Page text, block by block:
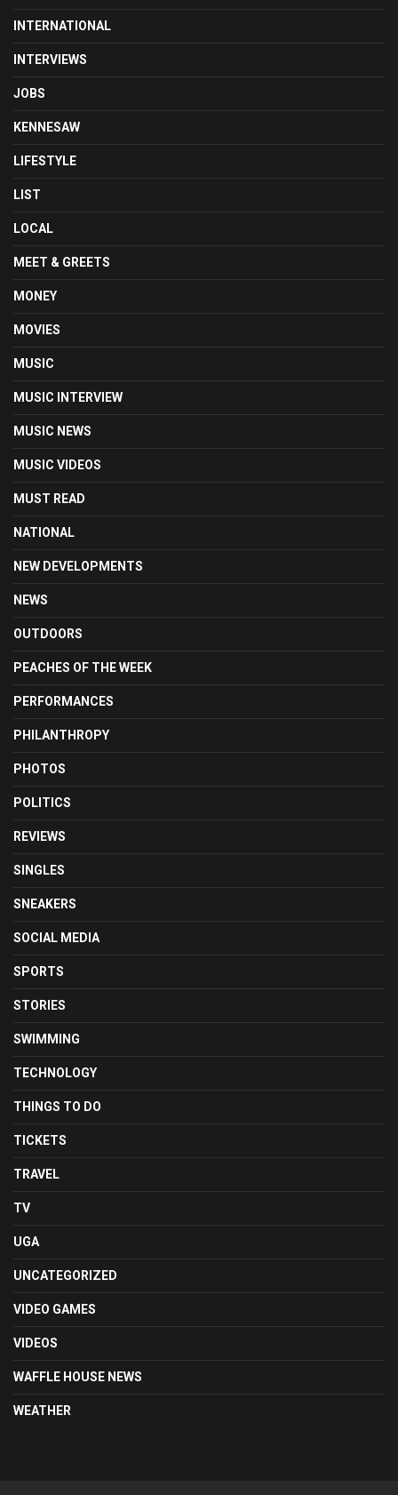
INTERNATIONAL
INTERVIEWS
JOBS
KENNESAW
LIFESTYLE
LIST
LOCAL
MEET & GREETS
MONEY
MOVIES
MUSIC
MUSIC INTERVIEW
MUSIC NEWS
MUSIC VIDEOS
MUST READ
NATIONAL
NEW DEVELOPMENTS
NEWS
OUTDOORS
PEACHES OF THE WEEK
PERFORMANCES
PHILANTHROPY
PHOTOS
POLITICS
REVIEWS
SINGLES
SNEAKERS
SOCIAL MEDIA
SPORTS
STORIES
SWIMMING
TECHNOLOGY
THINGS TO DO
TICKETS
TRAVEL
TV
UGA
UNCATEGORIZED
VIDEO GAMES
VIDEOS
WAFFLE HOUSE NEWS
WEATHER